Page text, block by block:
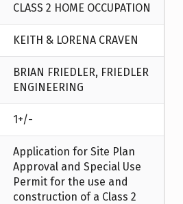
CLASS 2 HOME OCCUPATION
KEITH & LORENA CRAVEN
BRIAN FRIEDLER, FRIEDLER
ENGINEERING
1+/-
Application for Site Plan
Approval and Special Use
Permit for the use and
construction of a Class 2